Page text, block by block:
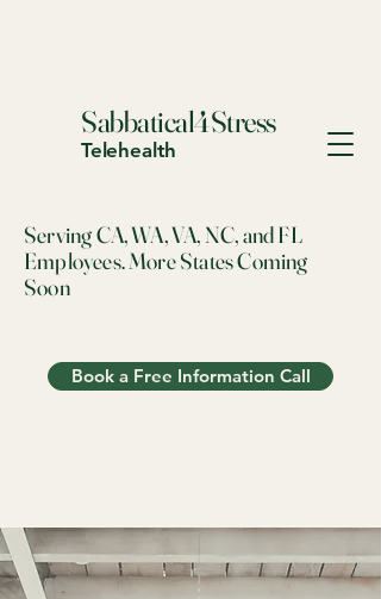
Sabbatical4Stress
Telehealth
Serving CA, WA, VA, NC, and FL
Employees. More States Coming
Soon
Book a Free Information Call